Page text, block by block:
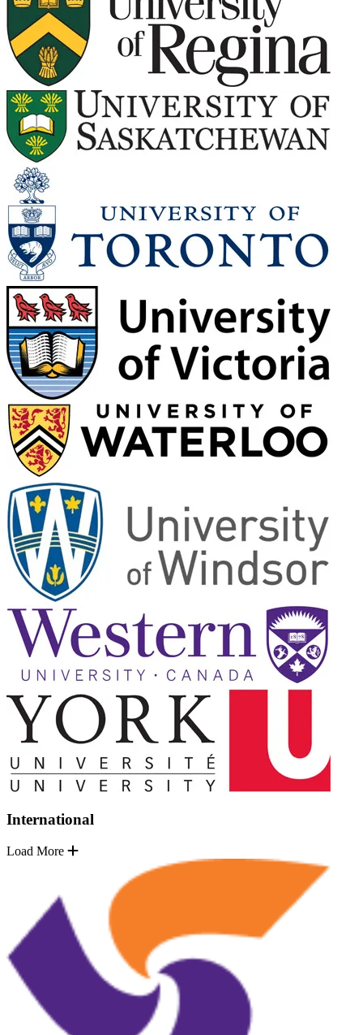
International
Load More